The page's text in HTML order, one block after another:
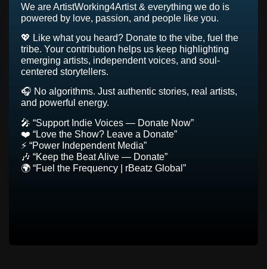
SUBMISSION FORM
We are ArtistWorking4Artist & everything we do is
powered by love, passion, and people like you.
💖 Like what you heard? Donate to the vibe, fuel the
tribe. Your contribution helps us keep highlighting
emerging artists, independent voices, and soul-
centered storytellers.
🎧 No algorithms. Just authentic stories, real artists,
and powerful energy.
🎤 “Support Indie Voices — Donate Now”
❤️ “Love the Show? Leave a Donate”
⚡ “Power Independent Media”
🎶 “Keep the Beat Alive — Donate”
🌍 “Fuel the Frequency | rBeatz Global”